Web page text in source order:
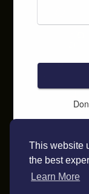
This website
the best
Learn More